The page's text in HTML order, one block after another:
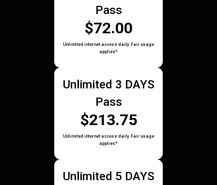
Pass
$72.00
Unlimited internet access daily. Fair usage
applies*
Unlimited 3 DAYS
Pass
$213.75
Unlimited internet access daily. Fair usage
applies*
Unlimited 5 DAYS